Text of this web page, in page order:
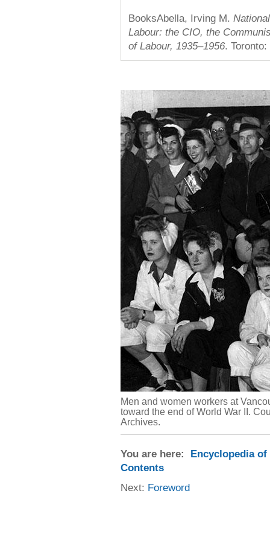
BooksAbella, Irving M.
Labour: the CIO, the
of Labour, 1935–1956.
Men and women workers at
toward the end of World War II.
Archives.
You are here: Encyclopedia of
Contents
Next: Foreword